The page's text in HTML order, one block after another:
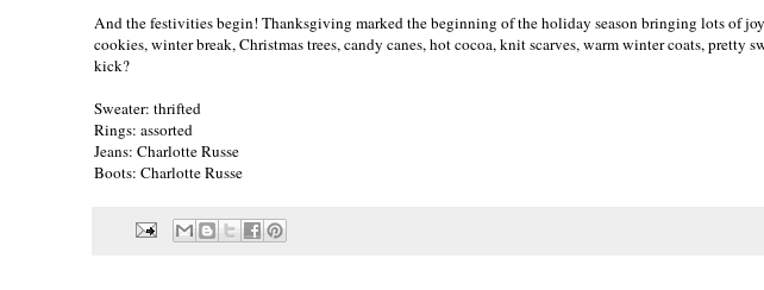
And the festivities begin! Thanksgiving marked the beginning of the holiday season bringing lots of
cookies, winter break, Christmas trees, candy canes, hot cocoa, knit scarves, warm winter coats, pretty
kick?
Sweater: thrifted
Rings: assorted
Jeans: Charlotte Russe
Boots: Charlotte Russe